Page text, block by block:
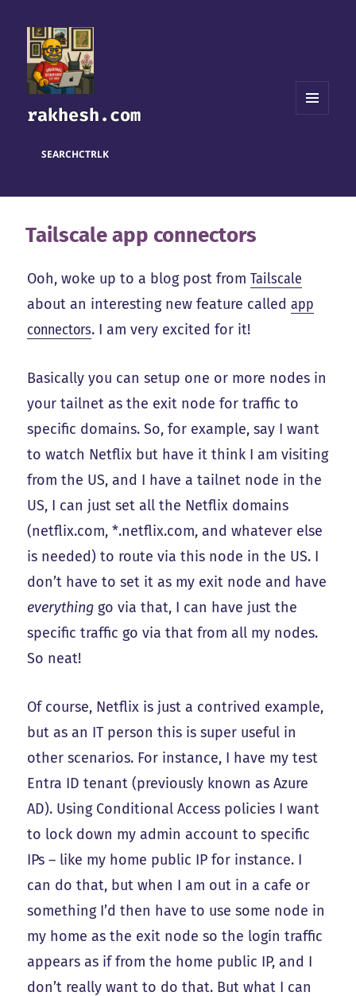
rakhesh.com
SEARCHCTRLK
Tailscale app connectors
Ooh, woke up to a blog post fromTailscale
about an interesting new feature calledapp
connectors. I am very excited for it!
Basically you can setup one or more nodes in
your tailnet as the exit node for traffic to
specific domains. So, for example, say I want
to watch Netflix but have it think I am visiting
from the US, and I have a tailnet node in the
US, I can just set all the Netflix domains
(netflix.com, *.netflix.com, and whatever else
is needed) to route via this node in the US. I
don’t have to set it as my exit node and have
everything go via that, I can have just the
specific traffic go via that from all my nodes.
So neat!
Of course, Netflix is just a contrived example,
but as an IT person this is super useful in
other scenarios. For instance, I have my test
Entra ID tenant (previously known as Azure
AD). Using Conditional Access policies I want
to lock down my admin account to specific
IPs – like my home public IP for instance. I
can do that, but when I am out in a cafe or
something I’d then have to use some node in
my home as the exit node so the login traffic
appears as if from the home public IP, and I
don’t really want to do that. But what I can